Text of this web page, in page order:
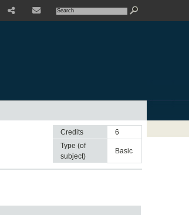
Credits
6
Type (of
subject)
basic